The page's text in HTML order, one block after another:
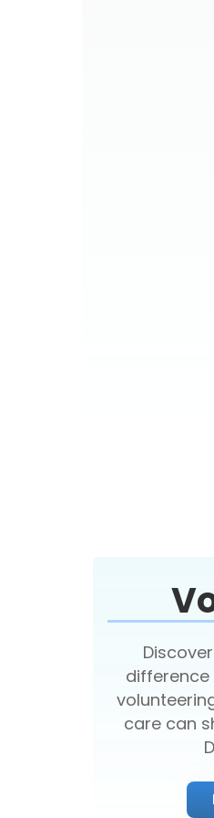
difference
care can